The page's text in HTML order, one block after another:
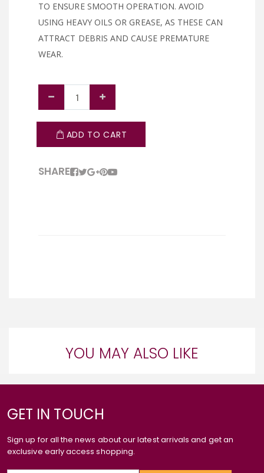
TO ENSURE SMOOTH OPERATION. AVOID
USING HEAVY OILS OR GREASE, AS THESE CAN
ATTRACT DEBRIS AND CAUSE PREMATURE
WEAR.
ADD TO CART
SHARE
YOU MAY ALSO LIKE
GET IN TOUCH
Sign up for all the news about our latest arrivals and get an
exclusive early access shopping.